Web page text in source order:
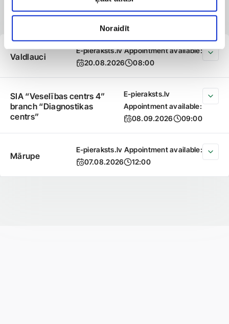
Noraidīt
available
Valdlauci
E-pieraksts.lv Appointment available:
20.08.2026
08:00
SIA “Veselības centrs 4”
branch “Diagnostikas
centrs”
E-pieraksts.lv
Appointment available:
08.09.2026
09:00
Mārupe
E-pieraksts.lv Appointment available:
07.08.2026
12:00